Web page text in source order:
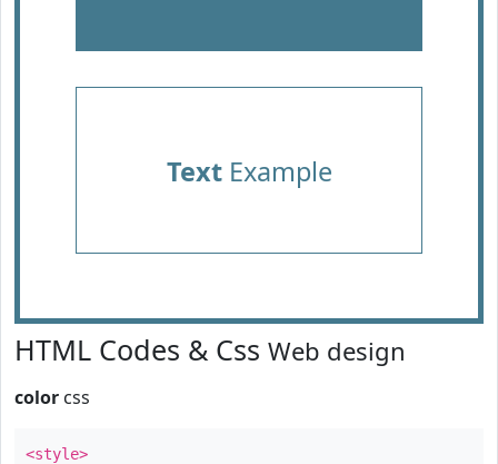
TextExample
HTML Codes & Css Web design
color css
<style>